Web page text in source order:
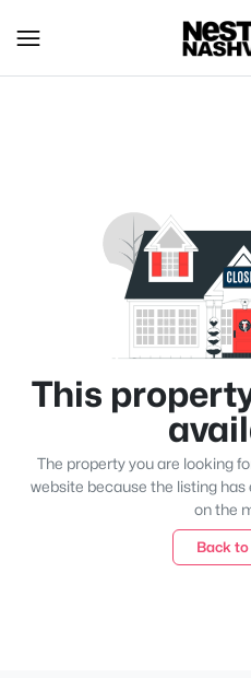
This
The property you are looking
website because the listing
on the
Back